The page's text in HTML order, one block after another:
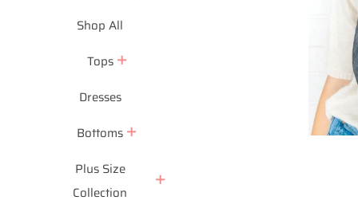
Shop All
Tops
Dresses
Bottoms
Plus Size
Collection